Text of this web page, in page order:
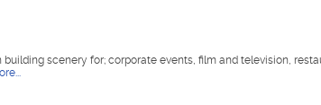
scenery for; corporate events, film and television,